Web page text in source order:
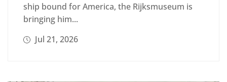
ship bound for America, the Rijksmuseum is
bringing him...
Jul 21, 2026